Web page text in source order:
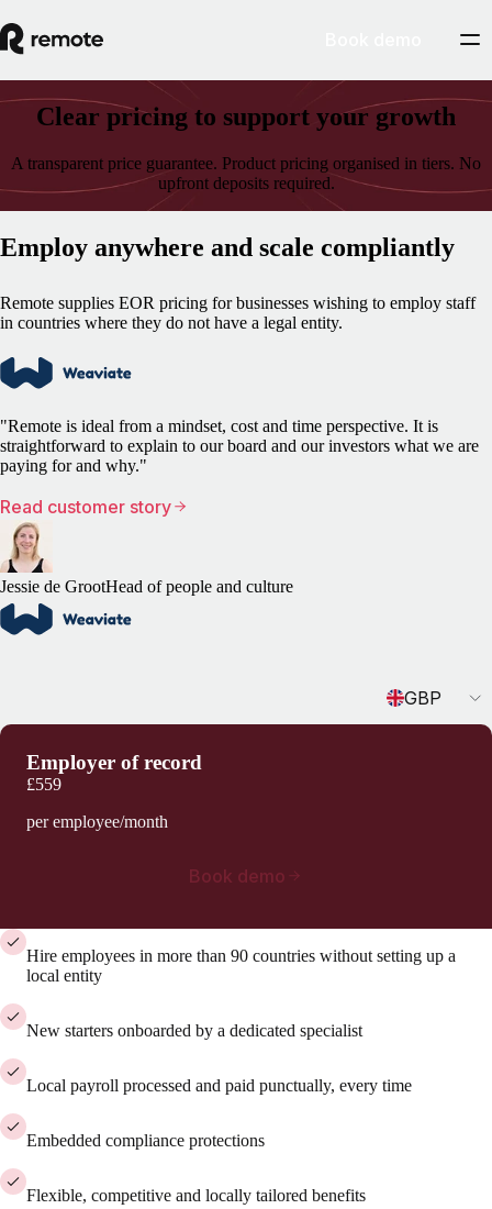
Clear pricing to support your growth
A transparent price guarantee. Product pricing organised in tiers. No
upfront deposits required.
Employ anywhere and scale compliantly
Remote supplies EOR pricing for businesses wishing to employ staff
in countries where they do not have a legal entity.
"Remote is ideal from a mindset, cost and time perspective. It is
straightforward to explain to our board and our investors what we are
paying for and why."
Read customer story
Jessie de GrootHead of people and culture
GBP
Employer of record
£559
per employee/month
Book demo
Hire employees in more than 90 countries without setting up a
local entity
New starters onboarded by a dedicated specialist
Local payroll processed and paid punctually, every time
Embedded compliance protections
Flexible, competitive and locally tailored benefits